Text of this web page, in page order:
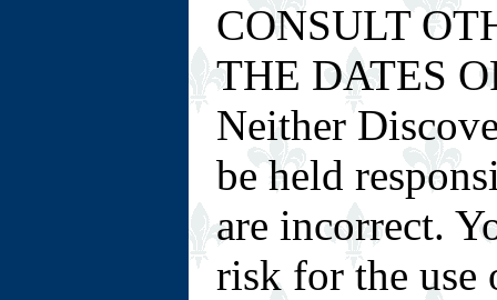
CONSULT
THE DATES
Neither
be held
are incorrect.
risk for the use